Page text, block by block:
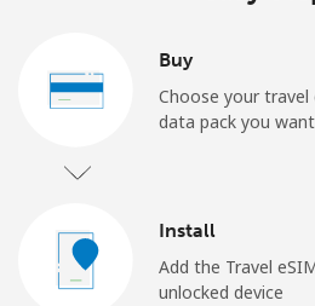
Buy
Choose your
data pack you want
Install
Add the Travel
unlocked device